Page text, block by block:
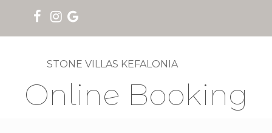
STONE VILLAS KEFALONIA
Online Booking